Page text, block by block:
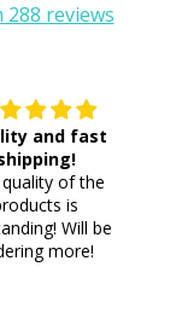
reviews
and fast
of the
is
Will be
more!